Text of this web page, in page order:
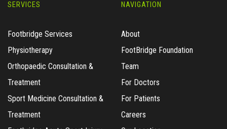
SERVICES
Footbridge Services
Physiotherapy
Orthopaedic Consultation &
Treatment
Sport Medicine Consultation &
Treatment
NAVIGATION
About
FootBridge Foundation
Team
For Doctors
For Patients
Careers